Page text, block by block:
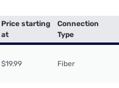
Price starting
at
Connection
Type
$19.99 Fiber